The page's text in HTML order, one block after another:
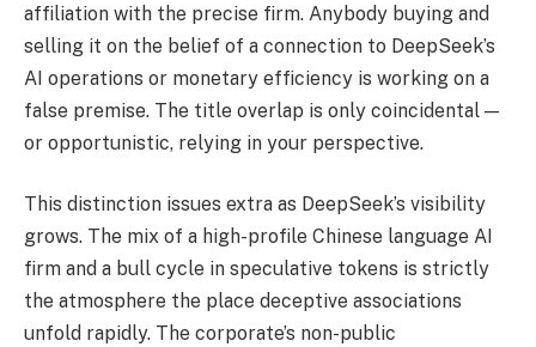
affiliation with the precise firm. Anybody buying and
selling it on the belief of a connection to DeepSeek’s
AI operations or monetary efficiency is working on a
false premise. The title overlap is only coincidental —
or opportunistic, relying in your perspective.
This distinction issues extra as DeepSeek’s visibility
grows. The mix of a high-profile Chinese language AI
firm and a bull cycle in speculative tokens is strictly
the atmosphere the place deceptive associations
unfold rapidly. The corporate’s non-public